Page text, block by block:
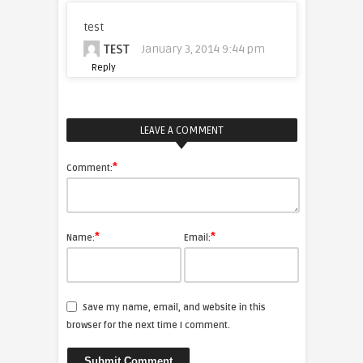
test
TEST January 3, 2014 9:44 pm
Reply
LEAVE A COMMENT
Comment:*
Name:* Email:*
Save my name, email, and website in this
browser for the next time I comment.